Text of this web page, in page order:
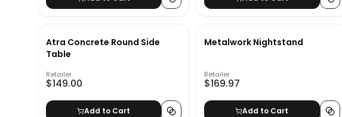
Atra Concrete Round Side
Table
Retailer
$149.00
Add to Cart
Metalwork Nightstand
Retailer
$169.97
Add to Cart